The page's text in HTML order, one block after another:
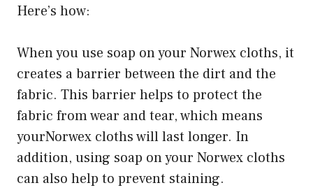
Here’s how:
When you use soap on your Norwex cloths, it
creates a barrier between the dirt and the
fabric. This barrier helps to protect the
fabric from wear and tear, which means
yourNorwex cloths will last longer. In
addition, using soap on your Norwex cloths
can also help to prevent staining.